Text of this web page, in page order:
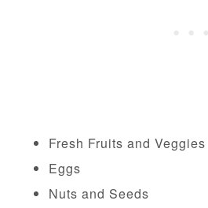
Fresh Fruits and Veggies
Eggs
Nuts and Seeds